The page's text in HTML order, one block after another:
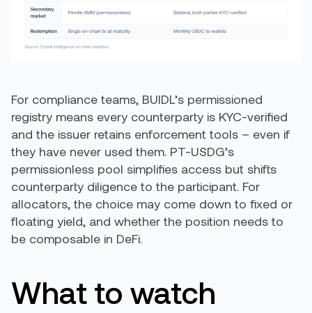
For compliance teams, BUIDL’s permissioned
registry means every counterparty is KYC-verified
and the issuer retains enforcement tools – even if
they have never used them. PT-USDG’s
permissionless pool simplifies access but shifts
counterparty diligence to the participant. For
allocators, the choice may come down to fixed or
floating yield, and whether the position needs to
be composable in DeFi.
What to watch